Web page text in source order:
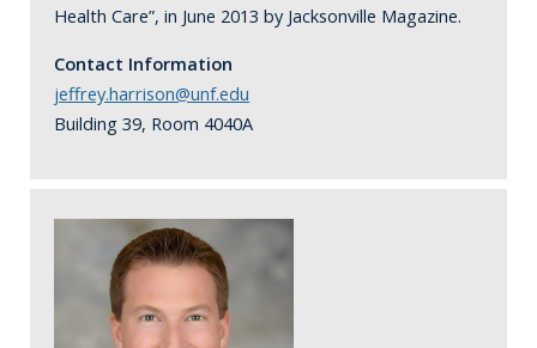
Health Care”, in June 2013 by Jacksonville Magazine.
Contact Information
jeffrey.harrison@unf.edu
Building 39, Room 4040A